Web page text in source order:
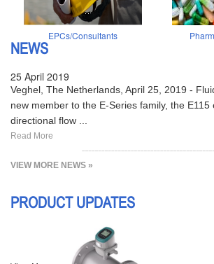
EPCs/Consultants
NEWS
25 April 2019
Veghel, The Netherlands, April 25, 2019 -
new member to the E-Series family, the E115
directional flow ...
Read More
VIEW MORE NEWS »
PRODUCT UPDATES